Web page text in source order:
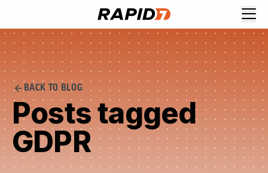
BACK TO BLOG
Posts tagged
GDPR